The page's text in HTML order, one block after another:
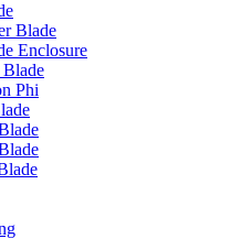
Blade
Enclosure
Blade
Phi